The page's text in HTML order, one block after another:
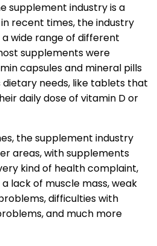
supplement industry is a
recent times, the industry
wide range of different
supplements were
capsules and mineral pills
needs, like tablets that
daily dose of vitamin D or
the supplement industry
areas, with supplements
kind of health complaint,
lack of muscle mass, weak
difficulties with
and much more